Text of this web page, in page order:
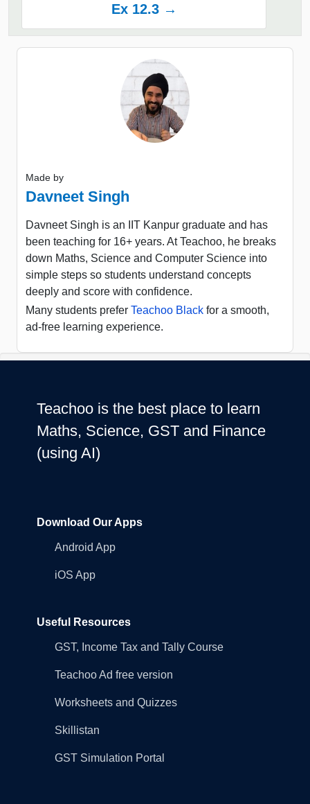
Ex 12.3 →
Made by
Davneet Singh
Davneet Singh is an IIT Kanpur graduate and has
been teaching for 16+ years. At Teachoo, he breaks
down Maths, Science and Computer Science into
simple steps so students understand concepts
deeply and score with confidence.
Many students prefer Teachoo Black for a smooth,
ad-free learning experience.
Teachoo is the best place to learn
Maths, Science, GST and Finance
(using AI)
Download Our Apps
Android App
iOS App
Useful Resources
GST, Income Tax and Tally Course
Teachoo Ad free version
Worksheets and Quizzes
Skillistan
GST Simulation Portal